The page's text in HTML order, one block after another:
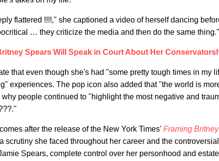
flattered !!!!," she captioned a video of herself dancing
… they criticize the media and then do the same thing."
Spears Will Speak in Court About Her
that even though she's had "some pretty tough times in my
experiences. The pop icon also added that "the world is
people continued to "highlight the most negative and
after the release of the New York Times' Framing
scrutiny she faced throughout her career and the controversial
Spears, complete control over her personhood and